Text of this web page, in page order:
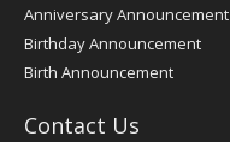
Anniversary Announcement
Birthday Announcement
Birth Announcement
Contact Us